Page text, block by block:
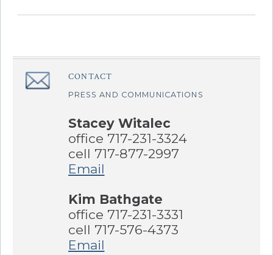
â€Œ CONTACT
PRESS AND COMMUNICATIONS
Stacey Witalec
office 717-231-3324
cell 717-877-2997
Email
Kim Bathgate
office 717-231-3331
cell 717-576-4373
Email